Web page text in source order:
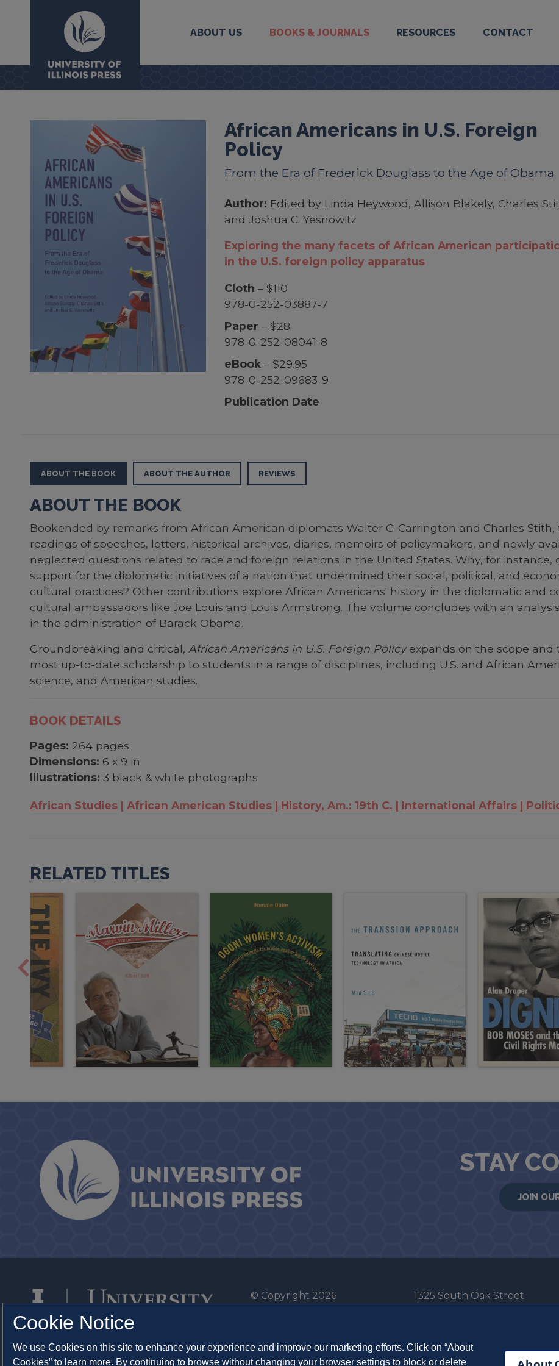
University Press
ABOUT US BOOKS & JOURNALS RESOURCES CONTACT
African Americans in U.S. Foreign
Policy
From the Era of Frederick Douglass to the Age of Obama
Author: Edited by Linda Heywood, Allison Blakely, Charles
and Joshua C. Yesnowitz
Exploring the many facets of African American
in the U.S. foreign policy apparatus
Cloth – $110
978-0-252-03887-7
Paper – $28
978-0-252-08041-8
eBook– $29.95
978-0-252-09683-9
Publication Date
ABOUT THE BOOK ABOUT THE AUTHOR REVIEWS
ABOUT THE BOOK
Bookended by remarks from African American diplomats Walter C. Carrington and Charles
readings of speeches, letters, historical archives, diaries, memoirs of policymakers, and newly
neglected questions related to race and foreign relations in the United States. Why, for
support for the diplomatic initiatives of a nation that undermined their social, political, and
cultural practices? Other contributions explore African Americans' history in the diplomatic and
cultural ambassadors like Joe Louis and Louis Armstrong. The volume concludes with an
in the administration of Barack Obama.
Groundbreaking and critical, African Americans in U.S. Foreign Policyexpands on the scope and
most up-to-date scholarship to students in a range of disciplines, including U.S. and African
science, and American studies.
BOOK DETAILS
Pages: 264 pages
Dimensions: 6 x 9 in
Illustrations: 3 black & white photographs
African Studies African American Studies History, Am.: 19th C. International Affairs
RELATED TITLES
STAY
JOIN
© Copyright 2026
System Cookie Policy
1325 South Oak Street
Cookie Notice
We use Cookies on this site to enhance your experience and improve our marketing efforts. Click on “About
Cookies” to learn more. By continuing to browse without changing your browser settings to block or delete